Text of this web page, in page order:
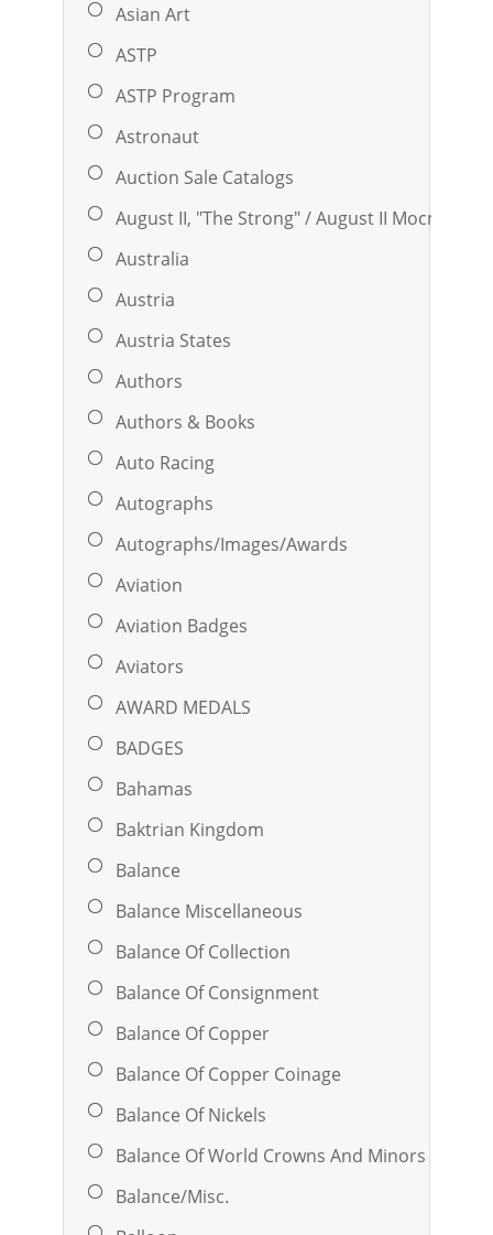
Asian Art
ASTP
ASTP Program
Astronaut
Auction Sale Catalogs
August II, "the Strong" / August II Mocny
Australia
Austria
Austria States
Authors
Authors & Books
Auto Racing
Autographs
Autographs/Images/Awards
Aviation
Aviation Badges
Aviators
AWARD MEDALS
BADGES
Bahamas
Baktrian Kingdom
Balance
Balance Miscellaneous
Balance Of Collection
Balance Of Consignment
Balance Of Copper
Balance Of Copper Coinage
Balance Of Nickels
Balance Of World Crowns And Minors
Balance/Misc.